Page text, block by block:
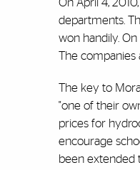
On April 4,
departments.
won handily.
The companies
The key to
"one of their
prices for
encourage
been extended